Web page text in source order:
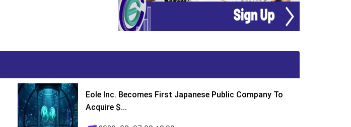
Eole Inc. Becomes First Japanese Public Company To
Acquire $...